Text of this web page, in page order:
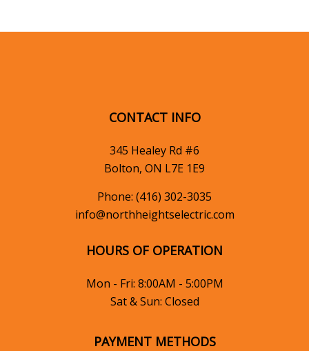
CONTACT INFO
345 Healey Rd #6
Bolton, ON L7E 1E9
Phone: (416) 302-3035
info@northheightselectric.com
HOURS OF OPERATION
Mon - Fri: 8:00AM - 5:00PM
Sat & Sun: Closed
PAYMENT METHODS